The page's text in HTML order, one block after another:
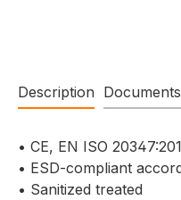
Description Documents
• CE, EN ISO
• ESD-compliant
• Sanitized treated